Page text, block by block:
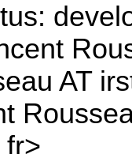
AT
fr>